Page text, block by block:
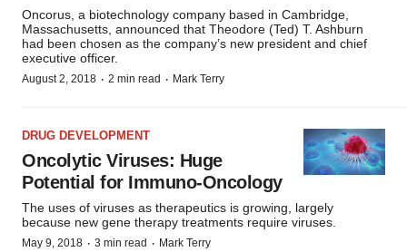
Oncorus, a biotechnology company based in Cambridge,
Massachusetts, announced that Theodore (Ted) T. Ashburn
had been chosen as the company’s new president and chief
executive officer.
August 2, 2018 · 2 min read · Mark Terry
DRUG DEVELOPMENT
Oncolytic Viruses: Huge
Potential for Immuno-Oncology
The uses of viruses as therapeutics is growing, largely
because new gene therapy treatments require viruses.
May 9, 2018 · 3 min read · Mark Terry